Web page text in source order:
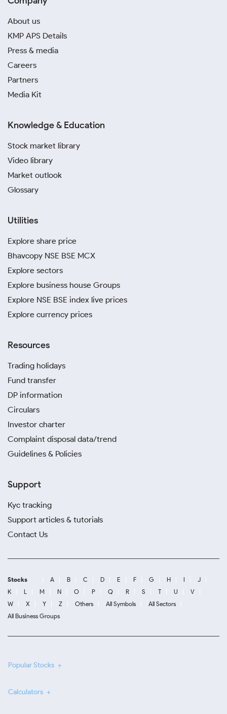
About us
KMP APS Details
Press & media
Careers
Partners
Media Kit
Knowledge & Education
Stock market library
Video library
Market outlook
Glossary
Utilities
Explore share price
Bhavcopy NSE BSE MCX
Explore sectors
Explore business house Groups
Explore NSE BSE index live prices
Explore currency prices
Resources
Trading holidays
Fund transfer
DP information
Circulars
Investor charter
Complaint disposal data/trend
Guidelines & Policies
Support
Kyc tracking
Support articles & tutorials
Contact Us
Stocks A B C D E F G H I
J
K
L M N O P Q R S T U
V
W
X Y Z Others All Symbols
All Sectors
All Business Groups
Popular Stocks
Calculators